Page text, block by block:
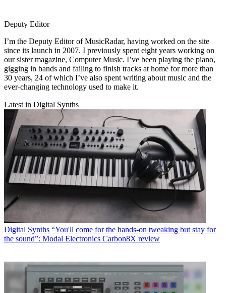
Deputy Editor
I’m the Deputy Editor of MusicRadar, having worked on the site
since its launch in 2007. I previously spent eight years working on
our sister magazine, Computer Music. I’ve been playing the piano,
gigging in bands and failing to finish tracks at home for more than
30 years, 24 of which I’ve also spent writing about music and the
ever-changing technology used to make it.
Latest in Digital Synths
Digital Synths “You'll come for the hands-on tweaking but stay for
the sound”: Modal Electronics Carbon8X review